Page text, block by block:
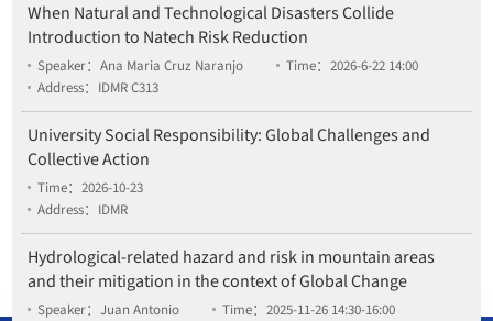
When Natural and Technological Disasters Collide
Introduction to Natech Risk Reduction
Speaker：Ana Maria Cruz Naranjo
Time：2026-6-22 14:00
Address：IDMR C313
University Social Responsibility: Global Challenges and
Collective Action
Time：2026-10-23
Address：IDMR
Hydrological-related hazard and risk in mountain areas
and their mitigation in the context of Global Change
Speaker：Juan Antonio
Time：2025-11-26 14:30-16:00